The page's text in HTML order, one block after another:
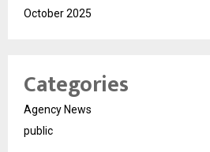
October 2025
Categories
Agency News
public